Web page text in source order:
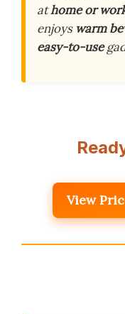
athome or
enjoys warm
easy-to-use
View